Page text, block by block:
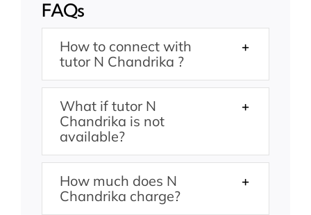
FAQs
How to connect with
tutor N Chandrika ?
What if tutor N
Chandrika is not
available?
How much does N
Chandrika charge?